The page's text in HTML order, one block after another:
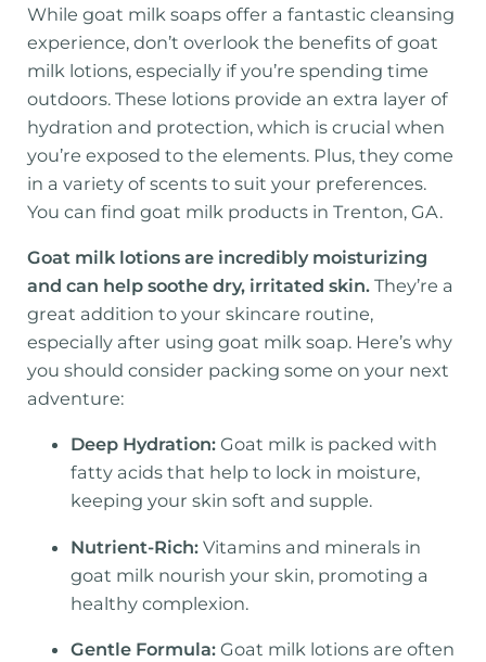
While goat milk soaps offer a fantastic cleansing
experience, don’t overlook the benefits of goat
milk lotions, especially if you’re spending time
outdoors. These lotions provide an extra layer of
hydration and protection, which is crucial when
you’re exposed to the elements. Plus, they come
in a variety of scents to suit your preferences.
You can find goat milk products in Trenton, GA.
Goat milk lotions are incredibly moisturizing
and can help soothe dry, irritated skin. They’re a
great addition to your skincare routine,
especially after using goat milk soap. Here’s why
you should consider packing some on your next
adventure:
Deep Hydration: Goat milk is packed with
fatty acids that help to lock in moisture,
keeping your skin soft and supple.
Nutrient-Rich: Vitamins and minerals in
goat milk nourish your skin, promoting a
healthy complexion.
Gentle Formula: Goat milk lotions are often